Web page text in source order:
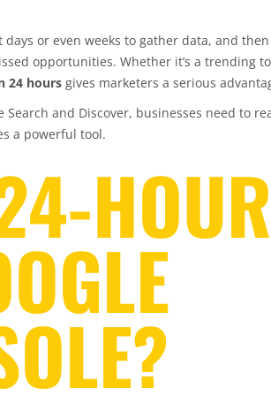
or even weeks to gather data, and then
opportunities. Whether it’s a trending
24 hours gives marketers a serious
and Discover, businesses need to
a powerful tool.
HOUR